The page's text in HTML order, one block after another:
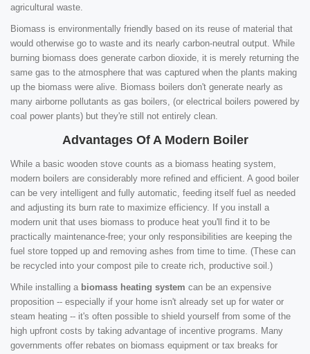
agricultural waste.
Biomass is environmentally friendly based on its reuse of material that
would otherwise go to waste and its nearly carbon-neutral output. While
burning biomass does generate carbon dioxide, it is merely returning the
same gas to the atmosphere that was captured when the plants making
up the biomass were alive. Biomass boilers don't generate nearly as
many airborne pollutants as gas boilers, (or electrical boilers powered by
coal power plants) but they're still not entirely clean.
Advantages Of A Modern Boiler
While a basic wooden stove counts as a biomass heating system,
modern boilers are considerably more refined and efficient. A good boiler
can be very intelligent and fully automatic, feeding itself fuel as needed
and adjusting its burn rate to maximize efficiency. If you install a
modern unit that uses biomass to produce heat you'll find it to be
practically maintenance-free; your only responsibilities are keeping the
fuel store topped up and removing ashes from time to time. (These can
be recycled into your compost pile to create rich, productive soil.)
While installing a biomass heating system can be an expensive
proposition -- especially if your home isn't already set up for water or
steam heating -- it's often possible to shield yourself from some of the
high upfront costs by taking advantage of incentive programs. Many
governments offer rebates on biomass equipment or tax breaks for